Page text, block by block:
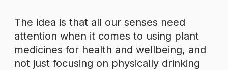
The idea is that all our senses need
attention when it comes to using plant
medicines for health and wellbeing, and
not just focusing on physically drinking